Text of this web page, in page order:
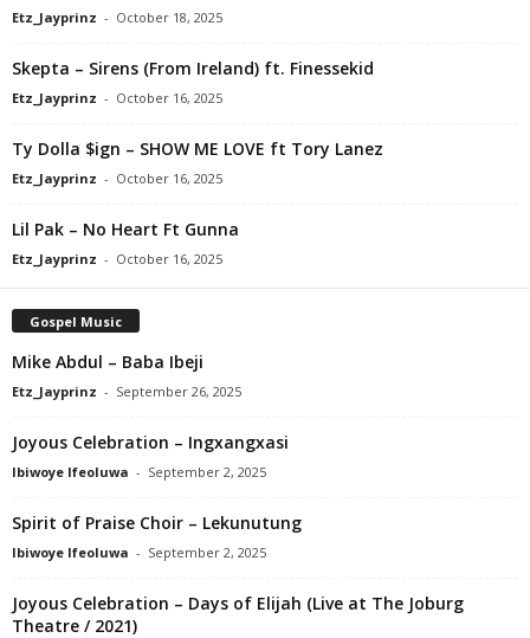
Etz_Jayprinz - October 18, 2025
Skepta – Sirens (From Ireland) ft. Finessekid
Etz_Jayprinz - October 16, 2025
Ty Dolla $ign – SHOW ME LOVE ft Tory Lanez
Etz_Jayprinz - October 16, 2025
Lil Pak – No Heart Ft Gunna
Etz_Jayprinz - October 16, 2025
Gospel Music
Mike Abdul – Baba Ibeji
Etz_Jayprinz - September 26, 2025
Joyous Celebration – Ingxangxasi
Ibiwoye Ifeoluwa - September 2, 2025
Spirit of Praise Choir – Lekunutung
Ibiwoye Ifeoluwa - September 2, 2025
Joyous Celebration – Days of Elijah (Live at The Joburg
Theatre / 2021)